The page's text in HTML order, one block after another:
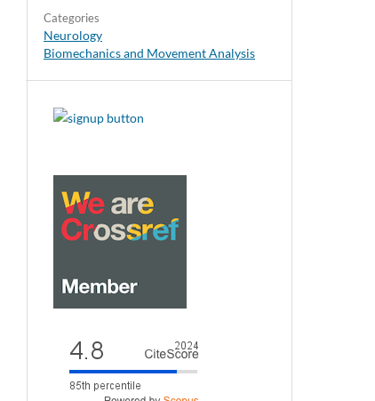
Categories
Neurology
Biomechanics and Movement Analysis